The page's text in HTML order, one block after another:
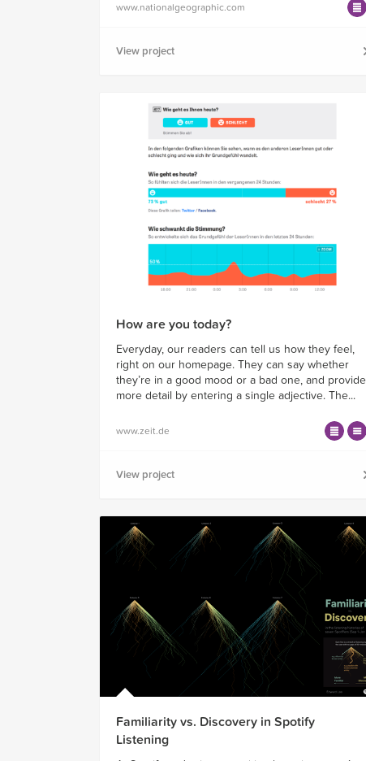
www.nationalgeographic.com
View project
How are you today?
Everyday, our readers can tell us how they feel,
right on our homepage. They can say whether
they’re in a good mood or a bad one, and provide
more detail by entering a single adjective. The...
www.zeit.de
View project
Familiarity vs. Discovery in Spotify
Listening